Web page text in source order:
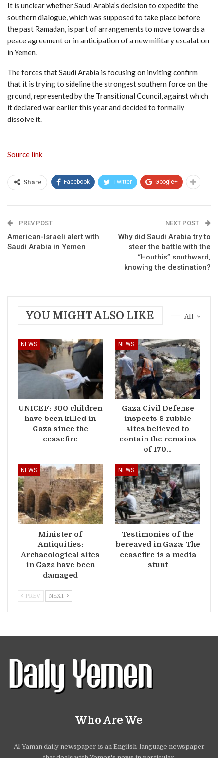
It is unclear whether Saudi Arabia’s decision to expedite the
southern dialogue, which was supposed to take place before
the past Ramadan, is part of arrangements to move towards a
peace agreement or in anticipation of a new military escalation
in Yemen.
The forces that Saudi Arabia is focusing on inviting confirm
that it is trying to sideline the strongest southern force on the
ground, represented by the Transitional Council, against which
it declared war earlier this year and decided to formally
dissolve it.
Source link
Share Facebook Twitter Google+
PREV POST
American-Israeli alert with
Saudi Arabia in Yemen
NEXT POST
Why did Saudi Arabia try to
steer the battle with the
“Houthis” southward,
knowing the destination?
All
YOU MIGHT ALSO LIKE
NEWS
UNICEF: 300 children
have been killed in
Gaza since the
ceasefire
NEWS
Gaza Civil Defense
inspects 8 rubble
sites believed to
contain the remains
of 170…
NEWS
Minister of
Antiquities:
Archaeological sites
in Gaza have been
damaged
NEWS
Testimonies of the
bereaved in Gaza: The
ceasefire is a media
stunt
PREV NEXT
Who Are We
Al-Yaman daily newspaper is an English-language newspaper